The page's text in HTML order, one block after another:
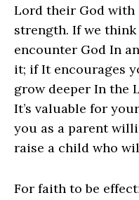
Lord their God
strength. If we think
encounter God In
it; if It encourages
grow deeper In the
It’s valuable for
you as a parent
raise a child who
For faith to be